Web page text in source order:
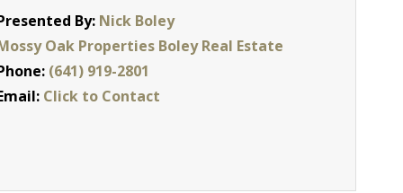
By: Nick Boley
Oak Properties Boley Real Estate
(641) 919-2801
Click to Contact